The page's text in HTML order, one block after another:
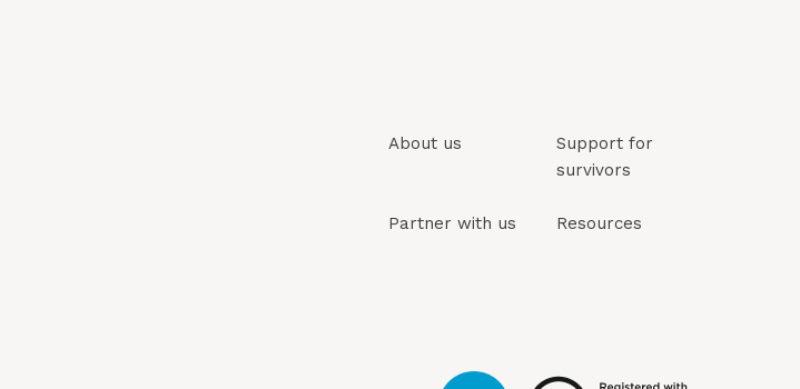
About us
Support for
survivors
Partner with us Resources